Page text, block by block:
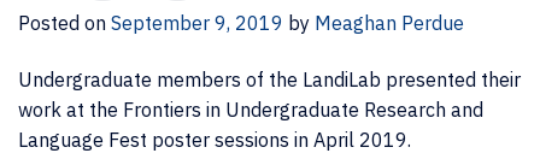
Posted on September 9, 2019 by Meaghan Perdue
Undergraduate members of the LandiLab presented their
work at the Frontiers in Undergraduate Research and
Language Fest poster sessions in April 2019.